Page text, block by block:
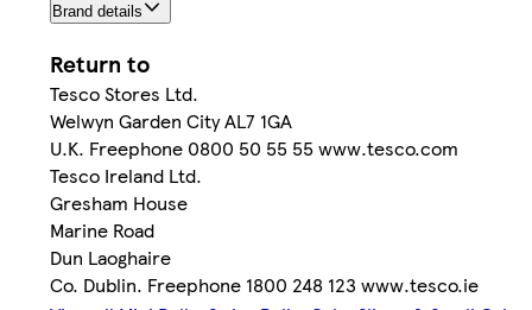
Brand details
Return to
Tesco Stores Ltd.
Welwyn Garden City AL7 1GA
U.K. Freephone 0800 50 55 55 www.tesco.com
Tesco Ireland Ltd.
Gresham House
Marine Road
Dun Laoghaire
Co. Dublin. Freephone 1800 248 123 www.tesco.ie